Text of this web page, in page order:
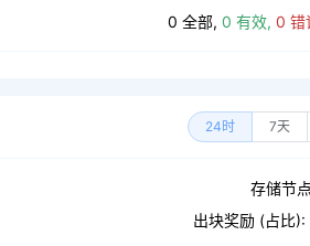
0 全部, 0 有效, 0 错
24时 7天
存储节
出块奖励 (占比